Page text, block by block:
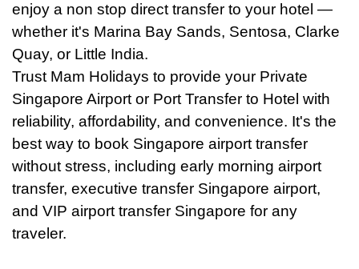
enjoy a non stop direct transfer to your hotel —
whether it's Marina Bay Sands, Sentosa, Clarke
Quay, or Little India.
Trust Mam Holidays to provide your Private
Singapore Airport or Port Transfer to Hotel with
reliability, affordability, and convenience. It's the
best way to book Singapore airport transfer
without stress, including early morning airport
transfer, executive transfer Singapore airport,
and VIP airport transfer Singapore for any
traveler.